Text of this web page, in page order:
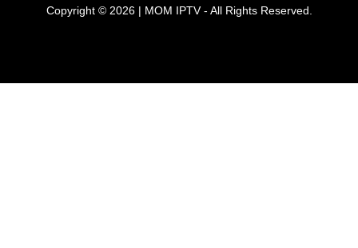
Copyright © 2026 | MOM IPTV - All Rights Reserved.